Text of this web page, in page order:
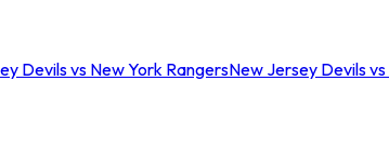
Devils vs New York RangersNew Jersey Devils